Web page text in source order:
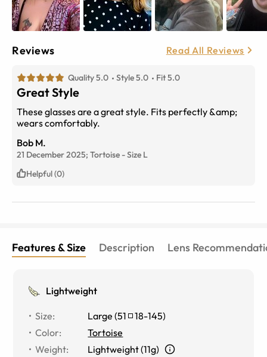
Reviews Read All Reviews
Quality 5.0 Style 5.0 Fit 5.0
Great Style
These glasses are a great style. Fits perfectly &amp;
wears comfortably.
Bob M.
21 December 2025; Tortoise -Size L
Helpful (0)
Features & Size Description Lens
Lightweight
Size: Large (51 18-145)
Color:
Tortoise
Weight:
Lightweight (11g)